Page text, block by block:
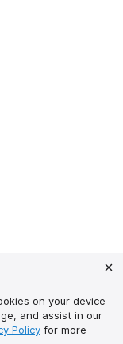
on your device
and assist in our
Policy for more